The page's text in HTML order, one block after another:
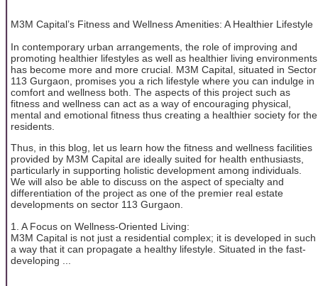
M3M Capital’s Fitness and Wellness Amenities: A Healthier Lifestyle
In contemporary urban arrangements, the role of improving and
promoting healthier lifestyles as well as healthier living environments
has become more and more crucial. M3M Capital, situated in Sector
113 Gurgaon, promises you a rich lifestyle where you can indulge in
comfort and wellness both. The aspects of this project such as
fitness and wellness can act as a way of encouraging physical,
mental and emotional fitness thus creating a healthier society for the
residents.
Thus, in this blog, let us learn how the fitness and wellness facilities
provided by M3M Capital are ideally suited for health enthusiasts,
particularly in supporting holistic development among individuals.
We will also be able to discuss on the aspect of specialty and
differentiation of the project as one of the premier real estate
developments on sector 113 Gurgaon.
1. A Focus on Wellness-Oriented Living:
M3M Capital is not just a residential complex; it is developed in such
a way that it can propagate a healthy lifestyle. Situated in the fast-
developing ...